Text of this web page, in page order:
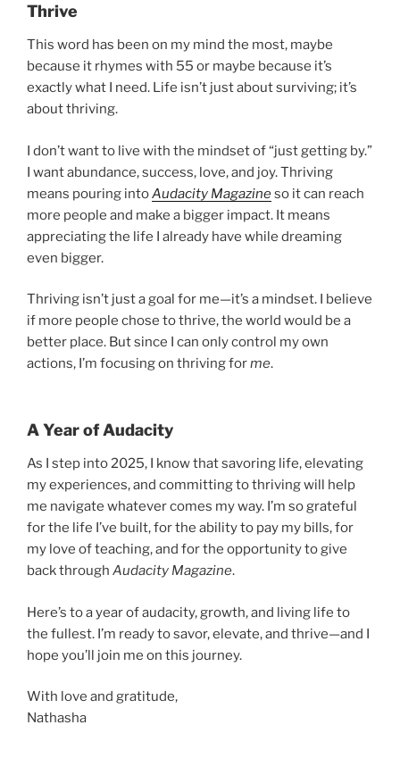
Thrive
This word has been on my mind the most, maybe
because it rhymes with 55 or maybe because it’s
exactly what I need. Life isn’t just about surviving; it’s
about thriving.
I don’t want to live with the mindset of “just getting by.”
I want abundance, success, love, and joy. Thriving
means pouring intoAudacity Magazineso it can reach
more people and make a bigger impact. It means
appreciating the life I already have while dreaming
even bigger.
Thriving isn’t just a goal for me—it’s a mindset. I believe
if more people chose to thrive, the world would be a
better place. But since I can only control my own
actions, I’m focusing on thriving forme.
A Year of Audacity
As I step into 2025, I know that savoring life, elevating
my experiences, and committing to thriving will help
me navigate whatever comes my way. I’m so grateful
for the life I’ve built, for the ability to pay my bills, for
my love of teaching, and for the opportunity to give
back through Audacity Magazine.
Here’s to a year of audacity, growth, and living life to
the fullest. I’m ready to savor, elevate, and thrive—and I
hope you’ll join me on this journey.
With love and gratitude,
Nathasha